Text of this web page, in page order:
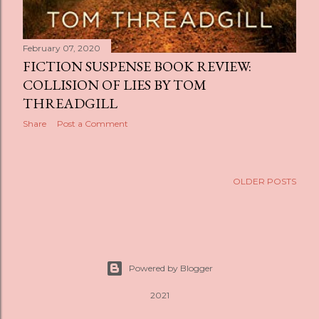
February 07, 2020
FICTION SUSPENSE BOOK REVIEW:
COLLISION OF LIES BY TOM
THREADGILL
Share Post a Comment
OLDER POSTS
Powered by Blogger
2021